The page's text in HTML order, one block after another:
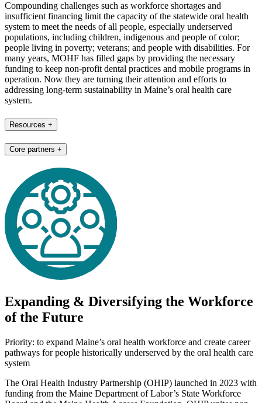
Compounding challenges such as workforce shortages and
insufficient financing limit the capacity of the statewide oral health
system to meet the needs of all people, especially underserved
populations, including children, indigenous and people of color;
people living in poverty; veterans; and people with disabilities. For
many years, MOHF has filled gaps by providing the necessary
funding to keep non-profit dental practices and mobile programs in
operation. Now they are turning their attention and efforts to
addressing long-term sustainability in Maine’s oral health care
system.
Resources +
Core partners +
Expanding & Diversifying the Workforce
of the Future
Priority: to expand Maine’s oral health workforce and create career
pathways for people historically underserved by the oral health care
system
The Oral Health Industry Partnership (OHIP) launched in 2023 with
funding from the Maine Department of Labor’s State Workforce